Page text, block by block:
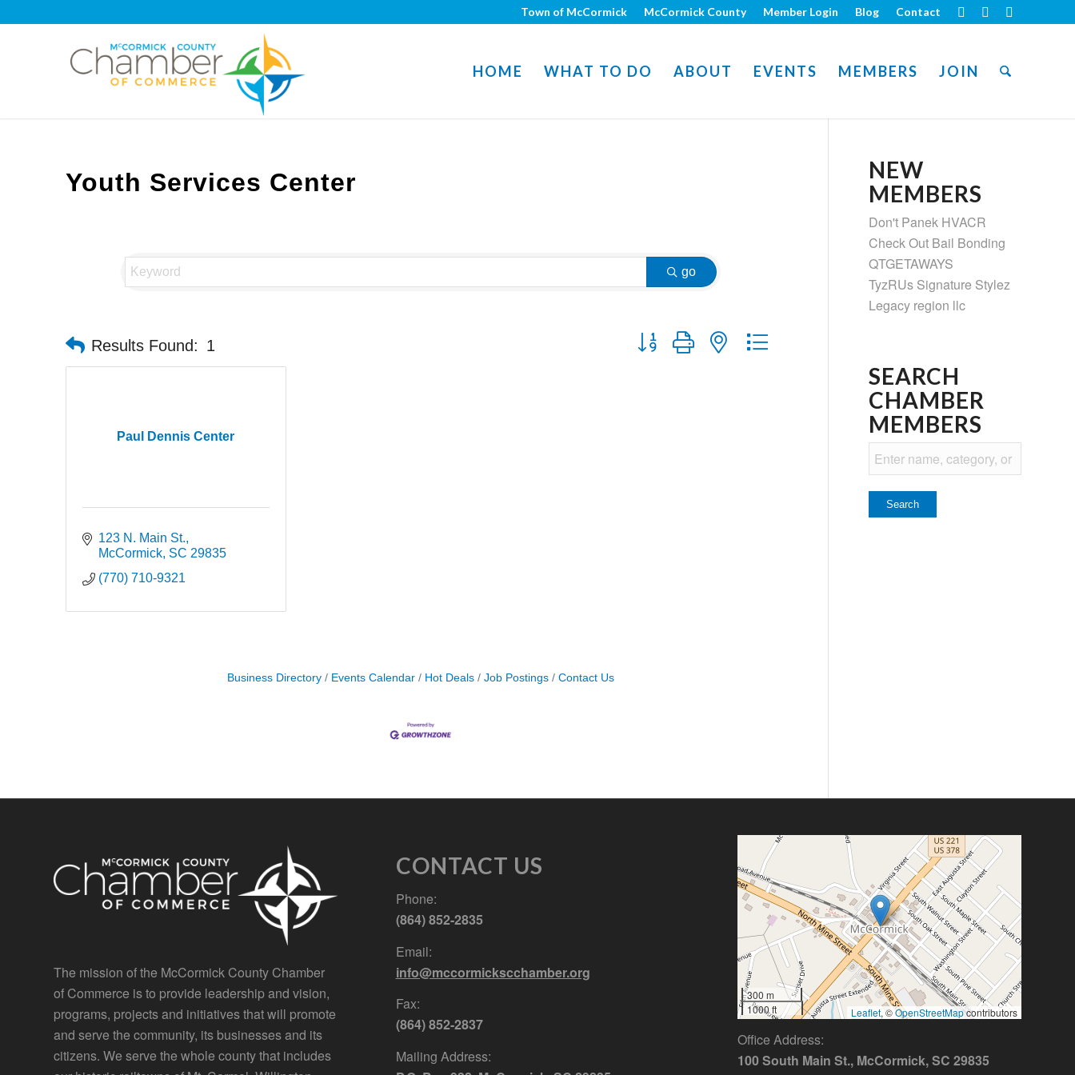
Town of McCormick McCormick County Member Login Blog Contact
HOME WHAT TO DO ABOUT EVENTS MEMBERS JOIN
Youth Services Center
go
Results Found: 1 Button group with nested dropdown
Paul Dennis Center
123 N. Main St.
McCormick SC 29835
(770) 710-9321
Business Directory Events Calendar Hot Deals Job Postings Contact Us
NEW
MEMBERS
Don't Panek HVACR
Check Out Bail Bonding
QTGETAWAYS
TyzRUs Signature Stylez
Legacy region llc
SEARCH
CHAMBER
MEMBERS
The mission of the McCormick County Chamber
of Commerce is to provide leadership and vision,
programs, projects and initiatives that will promote
and serve the community, its businesses and its
citizens. We serve the whole county that includes
CONTACT US
Phone:
(864) 852-2835
Email:
info@mccormickscchamber.org
Fax:
(864) 852-2837
Mailing Address:
300 m
1000 ft
Leaflet, ©OpenStreetMapcontributors
Office Address:
100 South Main St., McCormick, SC 29835